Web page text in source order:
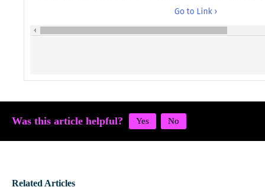
Was this article helpful?
Related Articles